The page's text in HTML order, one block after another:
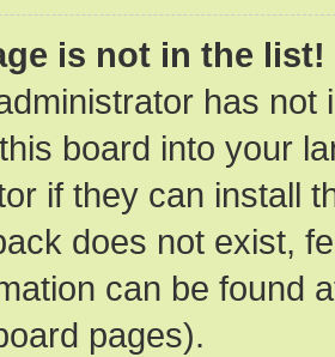
is not in the list!
has
board into your
if they can install
does not exist,
can be found
pages).